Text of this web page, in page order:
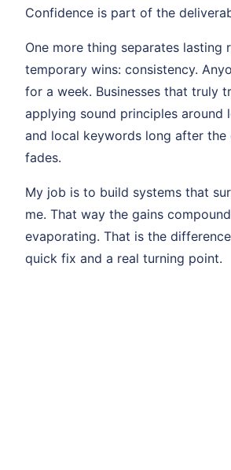
Confidence is part of the
One more thing separates lasting
temporary wins: consistency.
for a week. Businesses that truly
applying sound principles around
and local keywords long after the
fades.
My job is to build systems that
me. That way the gains
evaporating. That is the
quick fix and a real turning point.